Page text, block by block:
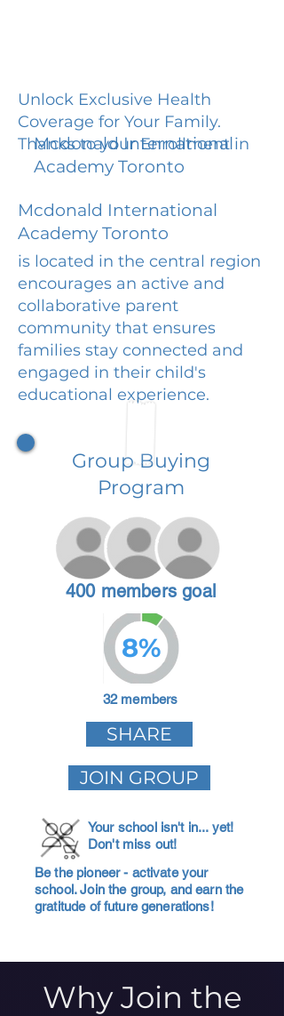
Unlock Exclusive Health
Coverage for Your Family.
Thanks to your Enrollment in
Mcdonald International
Academy Toronto
Mcdonald International
Academy Toronto
is located in the central region
encourages an active and
collaborative parent
community that ensures
families stay connected and
engaged in their child's
educational experience.
Group Buying
Program
400 members goal
8%
32 members
SHARE
JOIN GROUP
Your school isn't in... yet!
Don't miss out!
Be the pioneer - activate your
school. Join the group, and earn the
gratitude of future generations!
Why Join the